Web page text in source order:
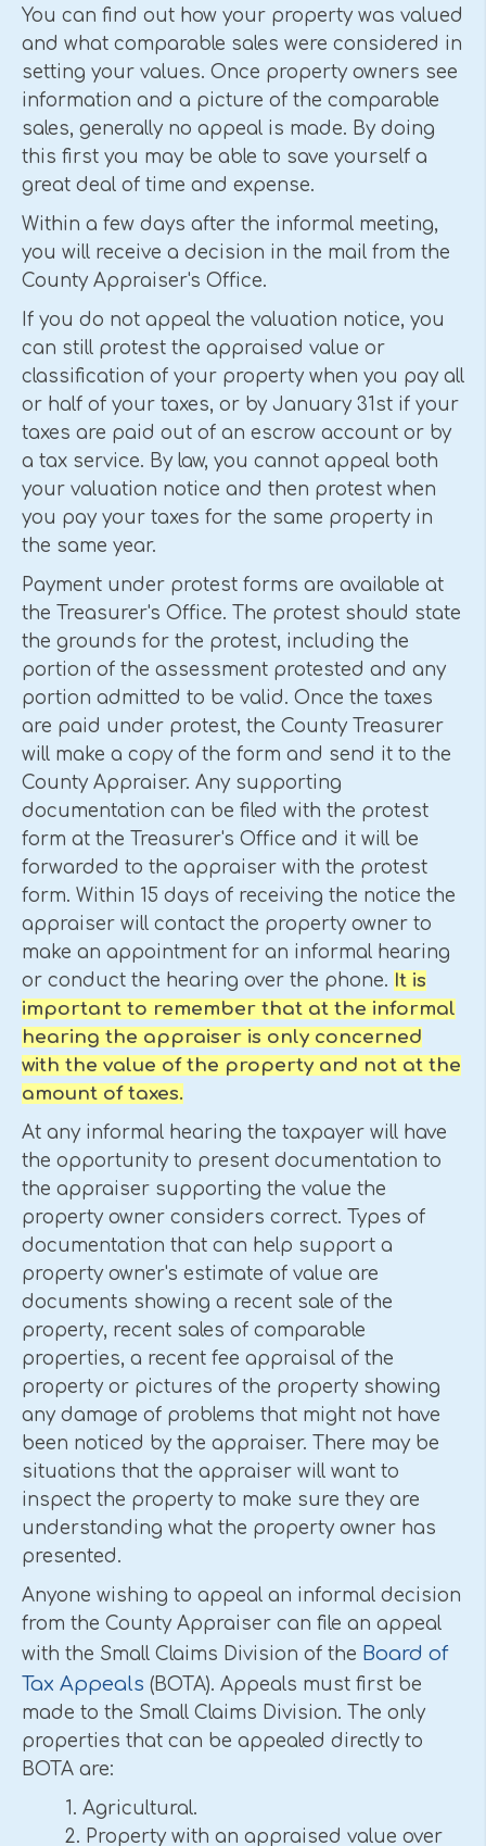
You can find out how your property was valued
and what comparable sales were considered in
setting your values. Once property owners see
information and a picture of the comparable
sales, generally no appeal is made. By doing
this first you may be able to save yourself a
great deal of time and expense.
Within a few days after the informal meeting,
you will receive a decision in the mail from the
County Appraiser's Office.
If you do not appeal the valuation notice, you
can still protest the appraised value or
classification of your property when you pay all
or half of your taxes, or by January 31st if your
taxes are paid out of an escrow account or by
a tax service. By law, you cannot appeal both
your valuation notice and then protest when
you pay your taxes for the same property in
the same year.
Payment under protest forms are available at
the Treasurer's Office. The protest should state
the grounds for the protest, including the
portion of the assessment protested and any
portion admitted to be valid. Once the taxes
are paid under protest, the County Treasurer
will make a copy of the form and send it to the
County Appraiser. Any supporting
documentation can be filed with the protest
form at the Treasurer's Office and it will be
forwarded to the appraiser with the protest
form. Within 15 days of receiving the notice the
appraiser will contact the property owner to
make an appointment for an informal hearing
or conduct the hearing over the phone. It is
important to remember that at the informal
hearing the appraiser is only concerned
with the value of the property and not at the
amount of taxes.
At any informal hearing the taxpayer will have
the opportunity to present documentation to
the appraiser supporting the value the
property owner considers correct. Types of
documentation that can help support a
property owner's estimate of value are
documents showing a recent sale of the
property, recent sales of comparable
properties, a recent fee appraisal of the
property or pictures of the property showing
any damage of problems that might not have
been noticed by the appraiser. There may be
situations that the appraiser will want to
inspect the property to make sure they are
understanding what the property owner has
presented.
Anyone wishing to appeal an informal decision
from the County Appraiser can file an appeal
with the Small Claims Division of the Board of
Tax Appeals (BOTA). Appeals must first be
made to the Small Claims Division. The only
properties that can be appealed directly to
BOTA are:
1. Agricultural.
2. Property with an appraised value over